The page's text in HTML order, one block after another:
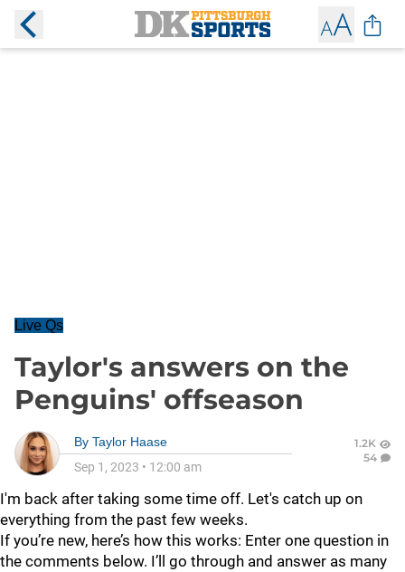
Live Qs
Taylor's answers on the
Penguins' offseason
By Taylor Haase
Sep 1, 2023 • 12:00 am
1.2K
54
I'm back after taking some time off. Let's catch up on
everything from the past few weeks.
If you’re new, here’s how this works: Enter one question in
the comments below. I’ll go through and answer as many